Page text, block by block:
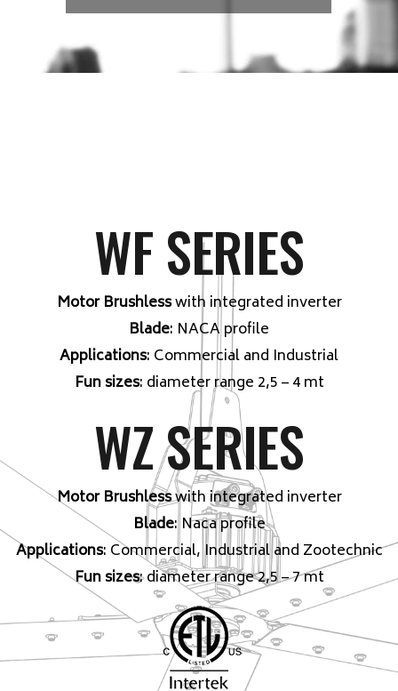
WF SERIES
Motor Brushlesswith integrated inverter
Blade: NACA profile
Applications: Commercial and Industrial
Fun sizes: diameter range 2,5 – 4 mt
WZ SERIES
Motor Brushlesswith integrated inverter
Blade: Naca profile
Applications: Commercial, Industrial and Zootechnic
Fun sizes: diameter range 2,5 – 7 mt